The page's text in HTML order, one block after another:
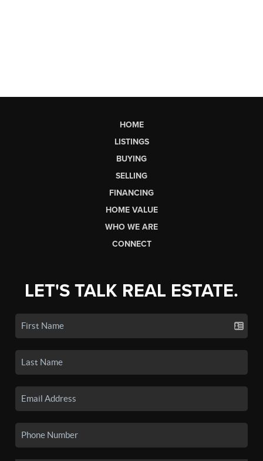
HOME
LISTINGS
BUYING
SELLING
FINANCING
HOME VALUE
WHO WE ARE
CONNECT
LET'S TALK REAL ESTATE.